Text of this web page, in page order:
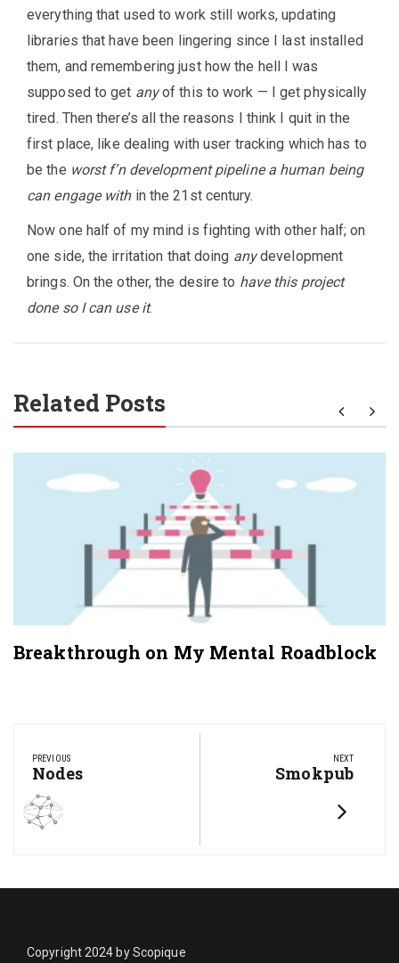
everything that used to work still works, updating
libraries that have been lingering since I last installed
them, and remembering just how the hell I was
supposed to get anyof this to work — I get physically
tired. Then there’s all the reasons I think I quit in the
first place, like dealing with user tracking which has to
be the worst f’n development pipeline a human being
can engage within the 21st century.
Now one half of my mind is fighting with other half; on
one side, the irritation that doing anydevelopment
brings. On the other, the desire to have this project
done so I can use it.
Related Posts
Breakthrough on My Mental Roadblock
navigation
PREVIOUS
Previous
Post:
Nodes
NEXT
Next
Smokpub
Copyright 2024 by Scopique